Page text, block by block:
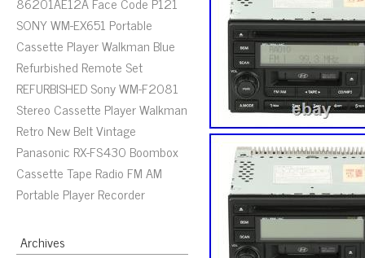
SONY WM-EX651 Portable
Cassette Player Walkman Blue
Refurbished Remote Set
REFURBISHED Sony WM-F2081
Stereo Cassette Player Walkman
Retro New Belt Vintage
Panasonic RX-FS430 Boombox
Cassette Tape Radio FM AM
Portable Player Recorder
Archives